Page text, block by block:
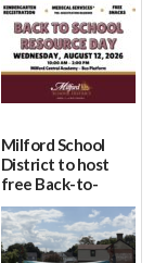
Milford School
District to host
free Back-to-
School Resource
Day Aug. 12
08/04/2026